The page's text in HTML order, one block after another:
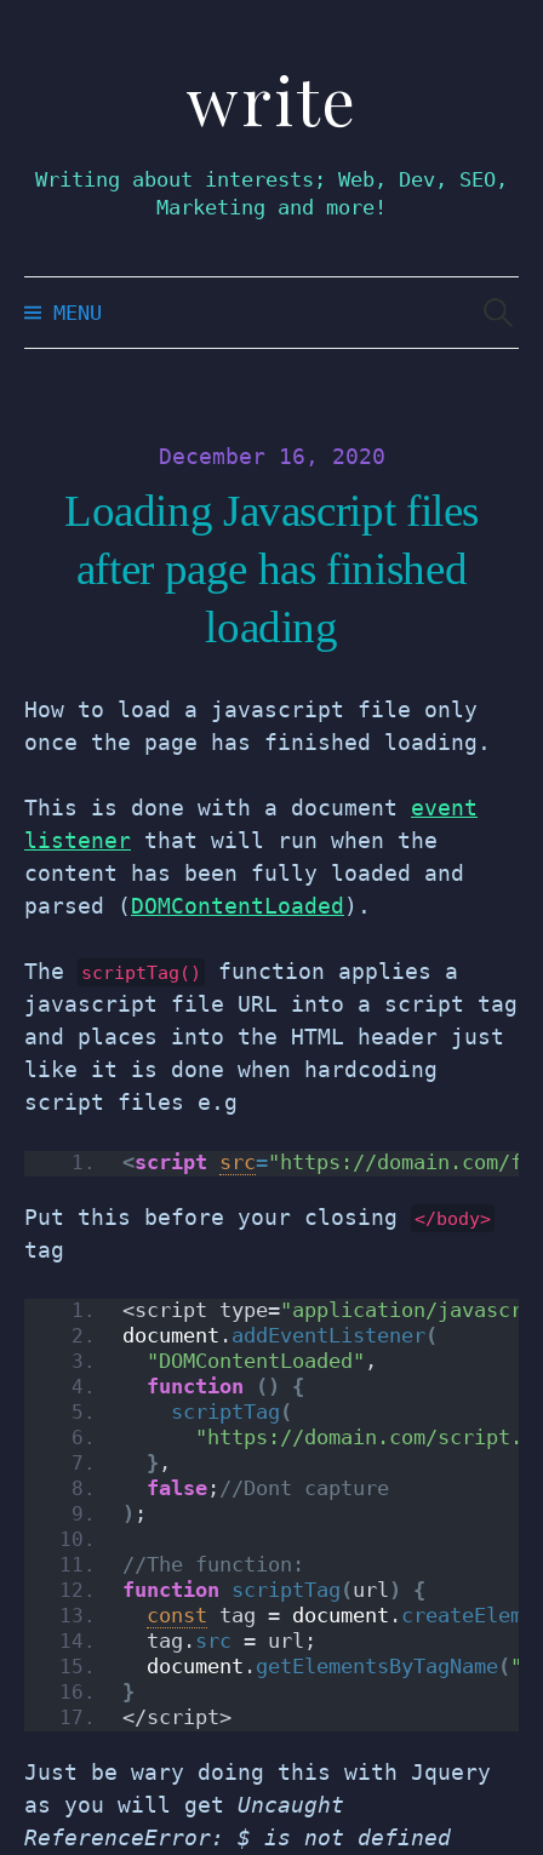
write
Writing about interests; Web, Dev, SEO,
Marketing and more!
MENU
December 16, 2020
Loading Javascript files
after page has finished
loading
How to load a javascript file only
once the page has finished loading.
This is done with a document event
listener that will run when the
content has been fully loaded and
parsed (DOMContentLoaded ).
The scriptTag()
function applies a
javascript file URL into a script tag
and places into the HTML header just
like it is done when hardcoding
script files e.g
<script src="https://domain.com/
Put this before your closing </body>
tag
<script type="application/
document . addEventListener(
"DOMContentLoaded" ,
function
( )
{
scriptTag (
"https://domain.com/
} ,
false ; //Dont capture
) ;
//The function:
function scriptTag (url )
{
const tag = document .
  tag.
src = url;
document . getElementsByTagName(
}
</script>
Just be wary doing this with Jquery
as you will get Uncaught
ReferenceError: $ is not defined